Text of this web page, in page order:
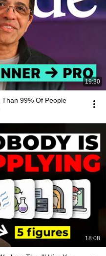
19:30
99% Of People
18:08